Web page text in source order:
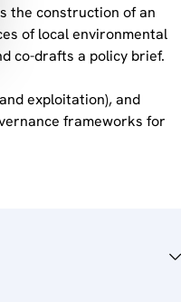
the construction of an
of local environmental
co-drafts a policy brief.
exploitation), and
frameworks for